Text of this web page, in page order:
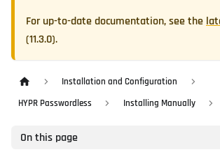
For up-to-date documentation, see the
(11.3.0).
Installation and Configuration
HYPR Passwordless
Installing Manually
On this page